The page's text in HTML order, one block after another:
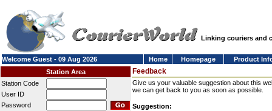
Linking couriers and
Welcome Guest - 09 Aug 2026 Home Homepage
Product
Station Area
Station Code
User ID
Password
Feedback
Give us your valuable suggestion about this
we can get back to you as soon as possible.
Suggestion: